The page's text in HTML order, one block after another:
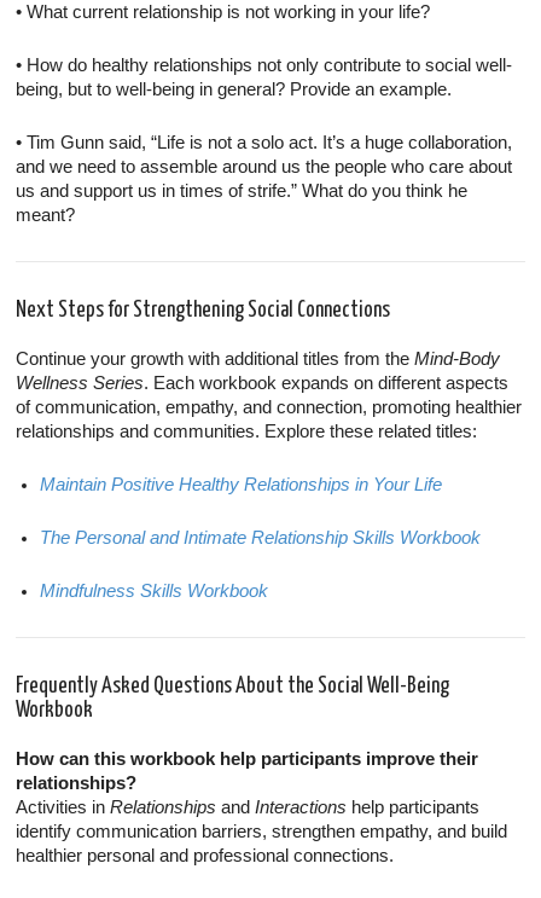
• What current relationship is not working in your life?
• How do healthy relationships not only contribute to social well-
being, but to well-being in general? Provide an example.
• Tim Gunn said, “Life is not a solo act. It’s a huge collaboration,
and we need to assemble around us the people who care about
us and support us in times of strife.” What do you think he
meant?
Next Steps for Strengthening Social Connections
Continue your growth with additional titles from theMind-Body
Wellness Series. Each workbook expands on different aspects
of communication, empathy, and connection, promoting healthier
relationships and communities. Explore these related titles:
Maintain Positive Healthy Relationships in Your Life
The Personal and Intimate Relationship Skills Workbook
Mindfulness Skills Workbook
Frequently Asked Questions About the Social Well-Being
Workbook
How can this workbook help participants improve their
relationships?
Activities inRelationships andInteractions help participants
identify communication barriers, strengthen empathy, and build
healthier personal and professional connections.